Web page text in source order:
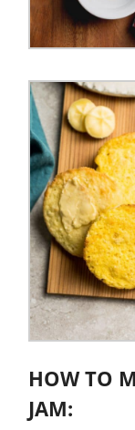
HOW TO
JAM: